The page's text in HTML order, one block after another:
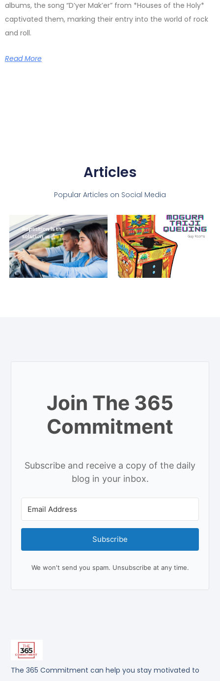
albums, the song “D’yer Mak’er” from *Houses of the Holy*
captivated them, marking their entry into the world of rock
and roll.
Read More
Articles
Popular Articles on Social Media
The 365 Commitment can help you stay motivated to
Join The 365
Commitment
Subscribe and receive a copy of the daily
blog in your inbox.
Subscribe
We won't send you spam. Unsubscribe at any time.